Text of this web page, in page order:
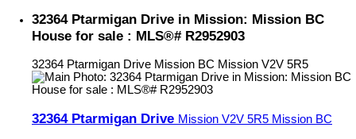
32364 Ptarmigan Drive in Mission: Mission BC
House for sale : MLS®# R2952903
32364 Ptarmigan Drive Mission BC Mission V2V 5R5
32364 Ptarmigan Drive Mission V2V 5R5 Mission BC